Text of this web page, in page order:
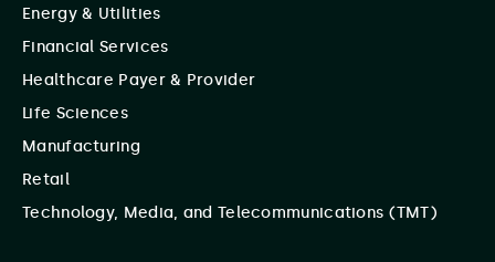
Energy & Utilities
Financial Services
Healthcare Payer & Provider
Life Sciences
Manufacturing
Retail
Technology, Media, and Telecommunications (TMT)